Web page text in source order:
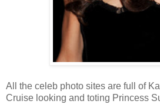
All the celeb photo sites are full of
Cruise looking and toting Princess